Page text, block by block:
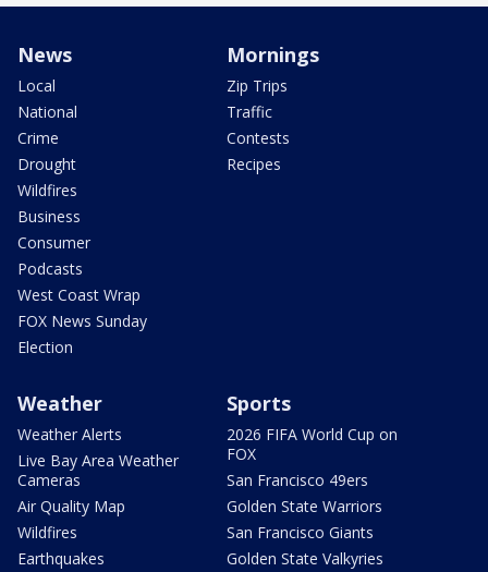
News
Local
National
Crime
Drought
Wildfires
Business
Consumer
Podcasts
West Coast Wrap
FOX News Sunday
Election
Mornings
Zip Trips
Traffic
Contests
Recipes
Weather
Weather Alerts
Live Bay Area Weather
Cameras
Air Quality Map
Wildfires
Earthquakes
Sports
2026 FIFA World Cup on
FOX
San Francisco 49ers
Golden State Warriors
San Francisco Giants
Golden State Valkyries